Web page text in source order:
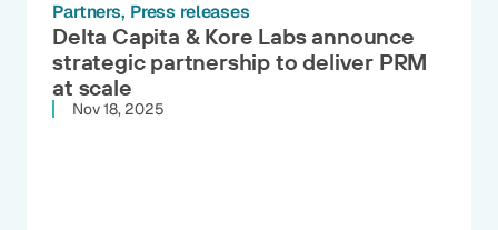
Partners Press releases
Delta Capita & Kore Labs announce
strategic partnership to deliver PRM
at scale
Nov 18, 2025